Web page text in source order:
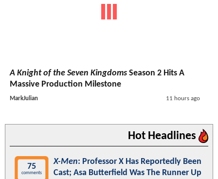
A Knight of the Seven Kingdoms Season 2 Hits A
Massive Production Milestone
MarkJulian 11 hours ago
Hot Headlines
75
comments
X-Men: Professor X Has Reportedly Been
Cast; Asa Butterfield Was The Runner Up